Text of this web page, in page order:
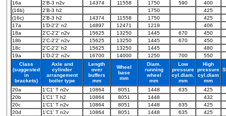
16a
2'B-3 n2v 14374 11558 1750 590
400
(16b)
2'B-3 h2 1750
425
(16c)
2'B-3 h2 14374 11558 1750
425
17a
1'D-2'2' n2 14897 12471 1219
406
18a
2'C-2'2' n2v 15625 13250 1445 670
450
18b
2'C-2'2' n2v 15625 13250 1445 670
450
18c
2'C-2'2' h2 15625 13250 1445
480
19a
1'D-2'2' n2v 16700 14000 1250 700
550
Class
(suggested
in
brackets)
Axle and
cylinder
arrangement
boiler type
Length
over
buffers
mm
Wheel
base
mm
Diam.
running
wheel
mm
Low
pressure
cyl.diam.
mm
High
pressure
cyl.diam
mm
20a 1'C1' T n2v 10864 8051 1448 635
425
20b
1'C1' T h2 10864 8051 1448
432
20c
1'C1' T n2v 10864 8051 1448 635
425
20d
1'C1' T n2v 10864 8051 1448 635
425